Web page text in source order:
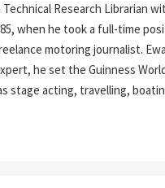
Research Librarian
when he took a full-time
motoring journalist.
he set the Guinness
stage acting, travelling,